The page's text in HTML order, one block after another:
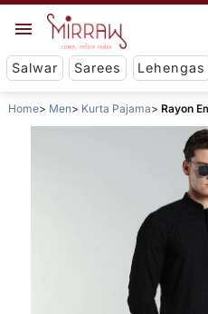
Salwar Sarees Lehengas
Home Men Kurta Pajama Rayon